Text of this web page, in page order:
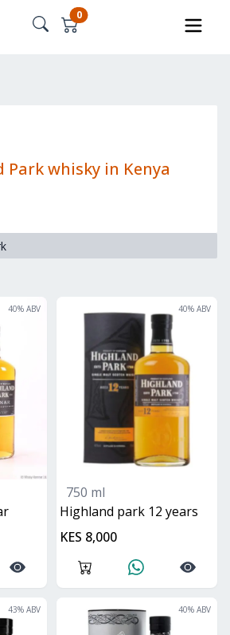
0
Park whisky in Kenya
40% ABV 40% ABV
750 ml
highland park 12 years
KES 8,000
43% ABV 40% ABV